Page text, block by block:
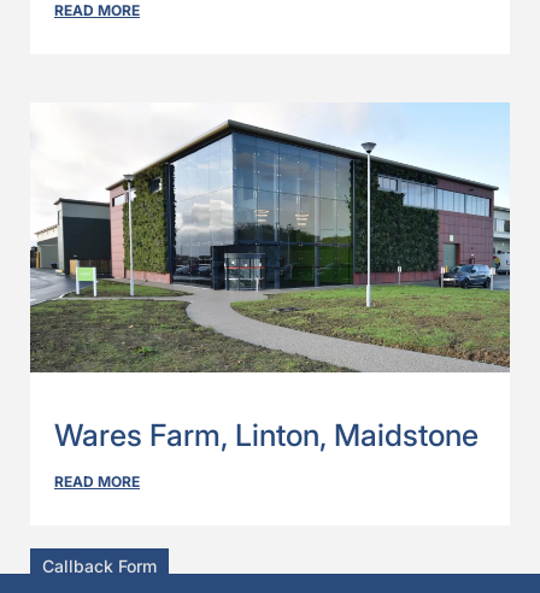
READ MORE
Wares Farm, Linton, Maidstone
READ MORE
Callback Form